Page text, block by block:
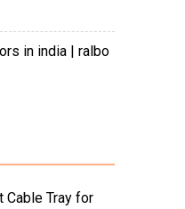
Cable Tray for